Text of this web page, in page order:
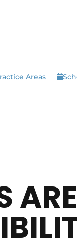
Areas
ARE